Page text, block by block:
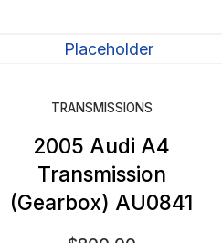
TRANSMISSIONS
2005 Audi A4
Transmission
(Gearbox) AU0841